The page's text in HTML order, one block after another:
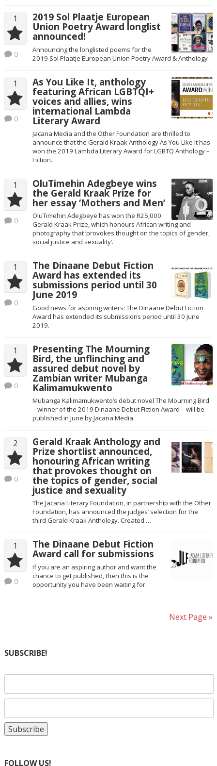
1
0
2019 Sol Plaatje European
Union Poetry Award longlist
announced!
Announcing the longlisted poems for the
2019 Sol Plaatje European Union Poetry Award & Anthology
1
0
As You Like It, anthology
featuring African LGBTQI+
voices and allies, wins
international Lambda
Literary Award
Jacana Media and the Other Foundation are thrilled to
announce that the Gerald Kraak Anthology As You Like It has
won the 2019 Lambda Literary Award for LGBTQ Anthology –
Fiction.
1
0
OluTimehin Adegbeye wins
the Gerald Kraak Prize for
her essay ‘Mothers and Men’
OluTimehin Adegbeye has won the R25,000
Gerald Kraak Prize, which honours African writing and
photography that ‘provokes thought on the topics of gender,
social justice and sexuality’.
1
0
The Dinaane Debut Fiction
Award has extended its
submissions period until 30
June 2019
Good news for aspiring writers: The Dinaane Debut Fiction
Award has extended its submissions period until 30 June
2019.
1
0
Presenting The Mourning
Bird, the unflinching and
assured debut novel by
Zambian writer Mubanga
Kalimamukwento
Mubanga Kalimamukwento’s debut novel The Mourning Bird
– winner of the 2019 Dinaane Debut Fiction Award – will be
published in June by Jacana Media.
2
0
Gerald Kraak Anthology and
Prize shortlist announced,
honouring African writing
that provokes thought on
the topics of gender, social
justice and sexuality
The Jacana Literary Foundation, in partnership with the Other
Foundation, has announced the judges’ selection for the
third Gerald Kraak Anthology. Created …
1
0
The Dinaane Debut Fiction
Award call for submissions
If you are an aspiring author and want the
chance to get published, then this is the
opportunity you have been waiting for.
Next Page »
SUBSCRIBE!
FOLLOW US!